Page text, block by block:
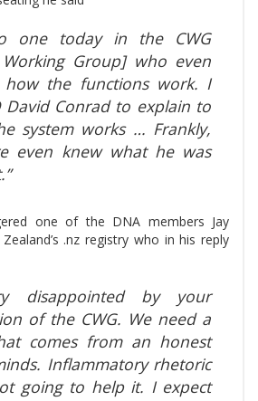
one today in the CWG
Group] who even
how the functions work. I
David Conrad to explain to
system works … Frankly,
even knew what he was
one of the DNA members Jay
.nz registry who in his reply
disappointed by your
of the CWG. We need a
comes from an honest
Inflammatory rhetoric
going to help it. I expect